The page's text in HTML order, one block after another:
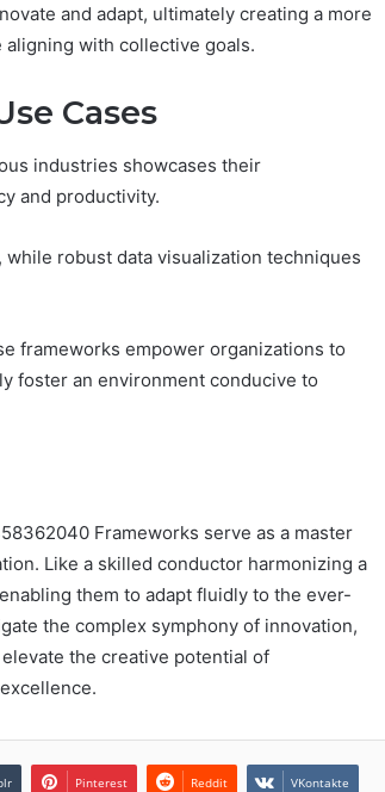
and adapt, ultimately creating a more
with collective goals.
Cases
industries showcases their
and productivity.
robust data visualization techniques
frameworks empower organizations to
foster an environment conducive to
Frameworks serve as a master
Like a skilled conductor harmonizing a
them to adapt fluidly to the ever-
the complex symphony of innovation,
the creative potential of
Pinterest Reddit VKontakte